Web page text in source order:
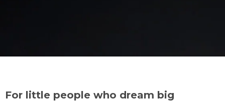
For little people who dream big